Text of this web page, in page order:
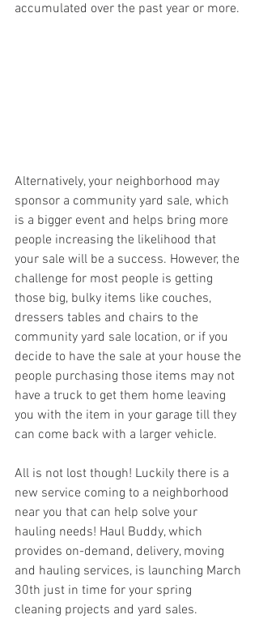
accumulated over the past year or more.
Alternatively, your neighborhood may
sponsor a community yard sale, which
is a bigger event and helps bring more
people increasing the likelihood that
your sale will be a success. However, the
challenge for most people is getting
those big, bulky items like couches,
dressers tables and chairs to the
community yard sale location, or if you
decide to have the sale at your house the
people purchasing those items may not
have a truck to get them home leaving
you with the item in your garage till they
can come back with a larger vehicle.
All is not lost though! Luckily there is a
new service coming to a neighborhood
near you that can help solve your
hauling needs! Haul Buddy, which
provides on-demand, delivery, moving
and hauling services, is launching March
30th just in time for your spring
cleaning projects and yard sales.